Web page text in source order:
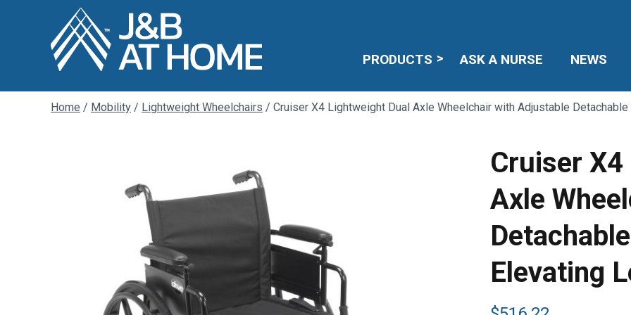
PRODUCTS ASK A NURSE NEWS
Home / Mobility / Lightweight Wheelchairs / Cruiser X4 Lightweight Dual Axle Wheelchair with Adjustable
Cruiser
Axle
Elevating